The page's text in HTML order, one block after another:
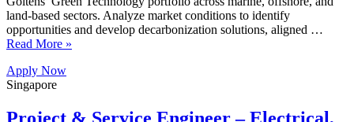
land-based sectors. Analyze market conditions to identify
opportunities and develop decarbonization solutions, aligned …
Read More »
Apply Now
Singapore
Project & Service Engineer – Electrical,